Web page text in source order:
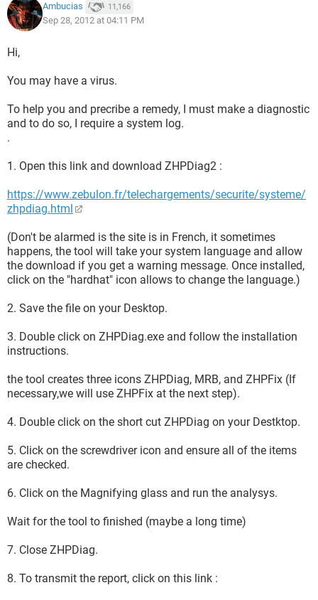
Ambucias 11,166
Sep 28, 2012 at 04:11 PM
Hi,
You may have a virus.
To help you and precribe a remedy, I must make a diagnostic
and to do so, I require a system log.
.
1. Open this link and download ZHPDiag2 :
https://www.zebulon.fr/telechargements/securite/systeme/
zhpdiag.html
(Don't be alarmed is the site is in French, it sometimes
happens, the tool will take your system language and allow
the download if you get a warning message. Once installed,
click on the "hardhat" icon allows to change the language.)
2. Save the file on your Desktop.
3. Double click on ZHPDiag.exe and follow the installation
instructions.
the tool creates three icons ZHPDiag, MRB, and ZHPFix (If
necessary,we will use ZHPFix at the next step).
4. Double click on the short cut ZHPDiag on your Destktop.
5. Click on the screwdriver icon and ensure all of the items
are checked.
6. Click on the Magnifying glass and run the analysys.
Wait for the tool to finished (maybe a long time)
7. Close ZHPDiag.
8. To transmit the report, click on this link :